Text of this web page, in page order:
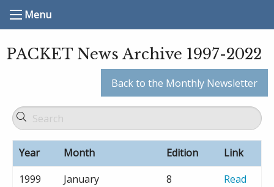
Menu
PACKET News Archive 1997-2022
Back to the Monthly Newsletter
Year Month Edition
Link
1999
January 8
Read